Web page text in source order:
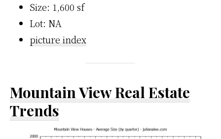
Size: 1,600 sf
Lot: NA
picture index
Mountain View Real Estate
Trends